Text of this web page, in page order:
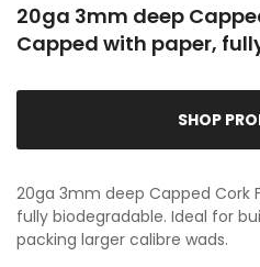
20ga 3mm deep
Capped with paper,
SHOP
20ga 3mm deep Capped Cork
fully biodegradable. Ideal for
packing larger calibre wads.